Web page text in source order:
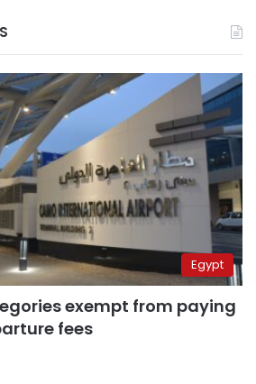
Egypt
exempt from paying
fees